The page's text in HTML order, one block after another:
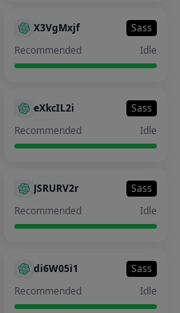
X3VgMxjf
Sass
Recommended
Idle
eXkcIL2i
Sass
Recommended
Idle
JSRURV2r
Sass
Recommended
Idle
di6W05i1
Sass
Recommended
Idle